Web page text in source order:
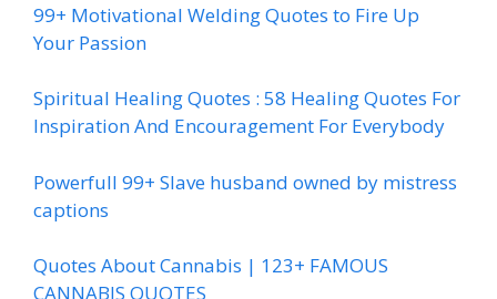
99+ Motivational Welding Quotes to Fire Up
Your Passion
Spiritual Healing Quotes : 58 Healing Quotes For
Inspiration And Encouragement For Everybody
Powerfull 99+ Slave husband owned by mistress
captions
Quotes About Cannabis | 123+ FAMOUS
CANNABIS QUOTES